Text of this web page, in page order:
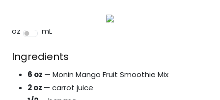
oz mL
Ingredients
6 oz — Monin Mango Fruit Smoothie Mix
2 oz — carrot juice